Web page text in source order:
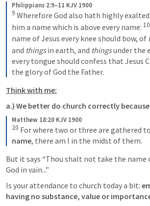
Philippians 2:9–11 KJV 1900
9 Wherefore God also hath highly
him a name which is above every name: 10
name of Jesus every knee should bow, of
and things in earth, and things under the
every tongue should confess that Jesus
the glory of God the Father.
Think with me:
a.) We better do church correctly
Matthew 18:20 KJV 1900
20 For where two or three are gathered
name, there am I in the midst of them.
But it says “Thou shalt not take the name
God in vain...”
Is your attendance to church today a bit:
having no substance, value or